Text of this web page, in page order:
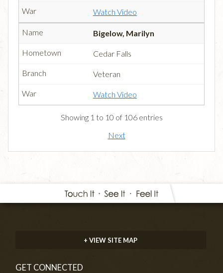
Watch Video
Bigelow, Marilyn
Cedar Falls
Veteran
Watch Video
Showing 1 to 10 of 106 entries
Next
+ VIEW SITE MAP
GET CONNECTED